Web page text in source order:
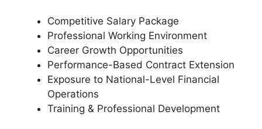
Competitive Salary Package
Professional Working Environment
Career Growth Opportunities
Performance-Based Contract Extension
Exposure to National-Level Financial
Operations
Training & Professional Development